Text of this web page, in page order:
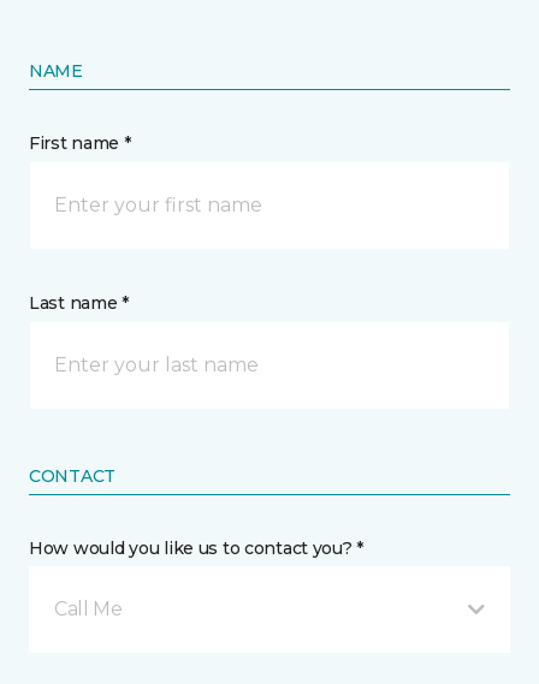
NAME
First name *
Last name *
CONTACT
How would you like us to contact you? *
Call Me